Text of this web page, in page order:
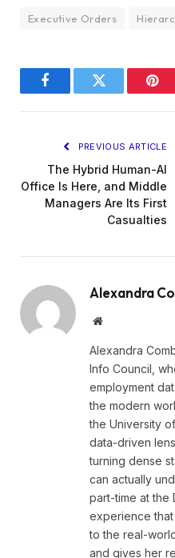
Executive Orders
FacebookTwitter
PREVIOUS ARTICLE
The Hybrid Human-AI
Office Is Here, and Middle
Managers Are Its First
Casualties
Alexandra
Website
Alexandra
Info Council,
employment
the modern
the University
data-driven
turning dense
can actually
part-time at the
experience
to the real-
and gives her